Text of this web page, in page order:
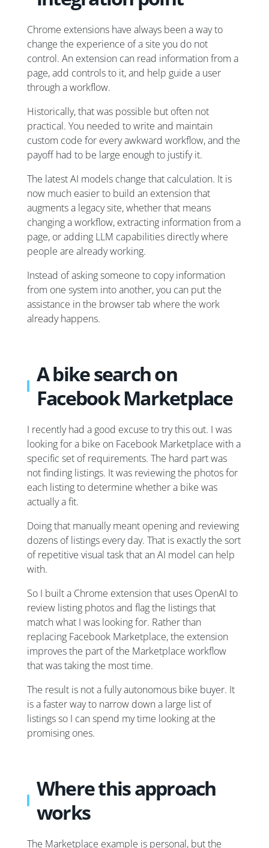
Chrome extensions have always been a way to
change the experience of a site you do not
control. An extension can read information from a
page, add controls to it, and help guide a user
through a workflow.
Historically, that was possible but often not
practical. You needed to write and maintain
custom code for every awkward workflow, and the
payoff had to be large enough to justify it.
The latest AI models change that calculation. It is
now much easier to build an extension that
augments a legacy site, whether that means
changing a workflow, extracting information from a
page, or adding LLM capabilities directly where
people are already working.
Instead of asking someone to copy information
from one system into another, you can put the
assistance in the browser tab where the work
already happens.
A bike search on
Facebook Marketplace
I recently had a good excuse to try this out. I was
looking for a bike on Facebook Marketplace with a
specific set of requirements. The hard part was
not finding listings. It was reviewing the photos for
each listing to determine whether a bike was
actually a fit.
Doing that manually meant opening and reviewing
dozens of listings every day. That is exactly the sort
of repetitive visual task that an AI model can help
with.
So I built a Chrome extension that uses OpenAI to
review listing photos and flag the listings that
match what I was looking for. Rather than
replacing Facebook Marketplace, the extension
improves the part of the Marketplace workflow
that was taking the most time.
The result is not a fully autonomous bike buyer. It
is a faster way to narrow down a large list of
listings so I can spend my time looking at the
promising ones.
Where this approach
works
The Marketplace example is personal, but the